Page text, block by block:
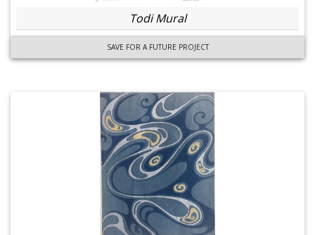
Todi Mural
SAVE FOR A FUTURE PROJECT